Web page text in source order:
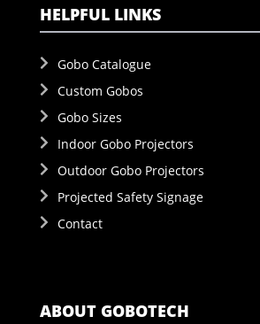
HELPFUL LINKS
Gobo Catalogue
Custom Gobos
Gobo Sizes
Indoor Gobo Projectors
Outdoor Gobo Projectors
Projected Safety Signage
Contact
ABOUT GOBOTECH